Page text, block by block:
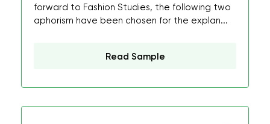
forward to Fashion Studies, the following two
aphorism have been chosen for the explan...
Read Sample